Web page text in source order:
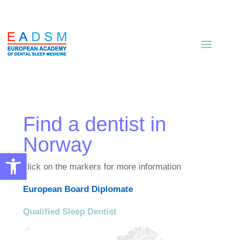
Open toolbar
Find a dentist in
Norway
click on the markers for more information
European Board Diplomate
Qualified Sleep Dentist